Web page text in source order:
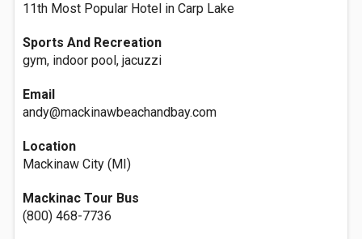
11th Most Popular Hotel in Carp Lake
Sports And Recreation
gym, indoor pool, jacuzzi
Email
andy@mackinawbeachandbay.com
Location
Mackinaw City (MI)
Mackinac Tour Bus
(800) 468-7736